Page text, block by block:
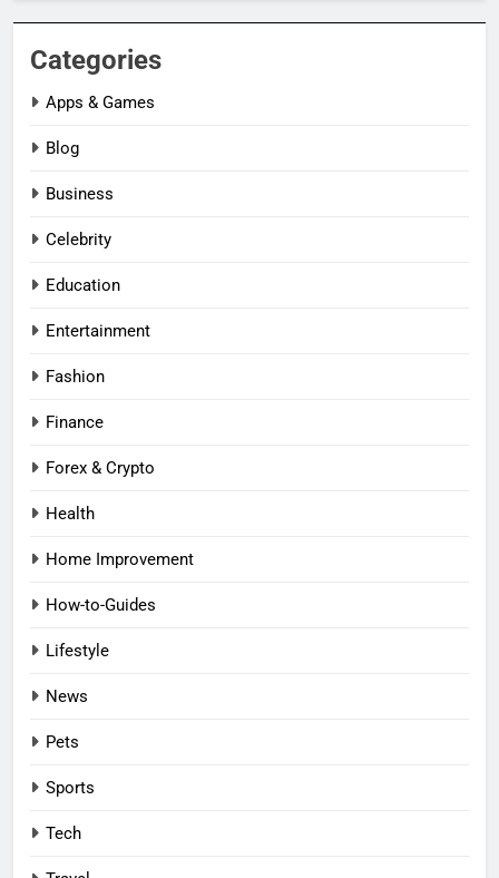
Categories
Apps & Games
Blog
Business
Celebrity
Education
Entertainment
Fashion
Finance
Forex & Crypto
Health
Home Improvement
How-to-Guides
Lifestyle
News
Pets
Sports
Tech